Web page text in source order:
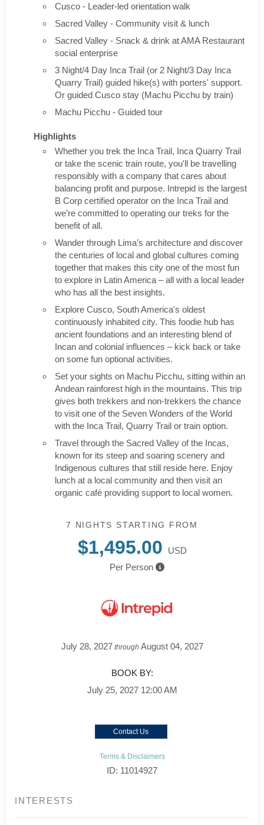
Cusco - Leader-led orientation walk
Sacred Valley - Community visit & lunch
Sacred Valley - Snack & drink at AMA Restaurant
social enterprise
3 Night/4 Day Inca Trail (or 2 Night/3 Day Inca
Quarry Trail) guided hike(s) with porters' support.
Or guided Cusco stay (Machu Picchu by train)
Machu Picchu - Guided tour
Highlights
Whether you trek the Inca Trail, Inca Quarry Trail
or take the scenic train route, you'll be travelling
responsibly with a company that cares about
balancing profit and purpose. Intrepid is the largest
B Corp certified operator on the Inca Trail and
we’re committed to operating our treks for the
benefit of all.
Wander through Lima’s architecture and discover
the centuries of local and global cultures coming
together that makes this city one of the most fun
to explore in Latin America – all with a local leader
who has all the best insights.
Explore Cusco, South America's oldest
continuously inhabited city. This foodie hub has
ancient foundations and an interesting blend of
Incan and colonial influences – kick back or take
on some fun optional activities.
Set your sights on Machu Picchu, sitting within an
Andean rainforest high in the mountains. This trip
gives both trekkers and non-trekkers the chance
to visit one of the Seven Wonders of the World
with the Inca Trail, Quarry Trail or train option.
Travel through the Sacred Valley of the Incas,
known for its steep and soaring scenery and
Indigenous cultures that still reside here. Enjoy
lunch at a local community and then visit an
organic café providing support to local women.
7 NIGHTS STARTING FROM
$1,495.00
USD
Per Person
July 28, 2027through August 04, 2027
BOOK BY:
July 25, 2027 12:00 AM
Contact Us
Terms & Disclaimers
ID: 11014927
INTERESTS